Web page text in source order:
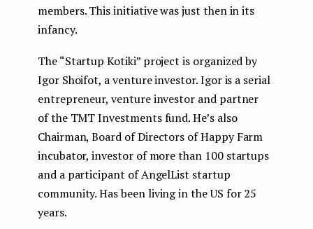
members. This initiative was just then in its
infancy.
The “Startup Kotiki” project is organized by
Igor Shoifot, a venture investor. Igor is a serial
entrepreneur, venture investor and partner
of the TMT Investments fund. He’s also
Chairman, Board of Directors of Happy Farm
incubator, investor of more than 100 startups
and a participant of AngelList startup
community. Has been living in the US for 25
years.